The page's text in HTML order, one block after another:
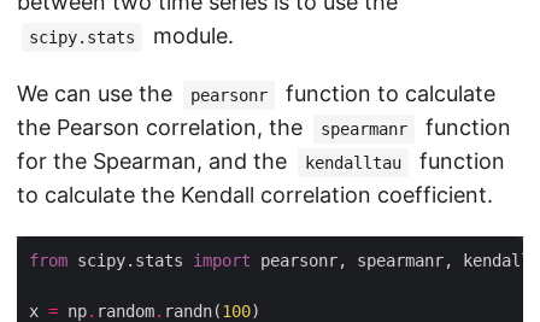
scipy.stats module.
We can use the pearsonr
function to calculate
the Pearson correlation, the
spearmanr
function
for the Spearman, and the
kendalltau
function
to calculate the Kendall correlation coefficient.
from scipy.stats import
x = np. random. randn(100